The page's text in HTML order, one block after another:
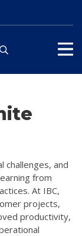
challenges, and
from
At IBC,
projects,
productivity,